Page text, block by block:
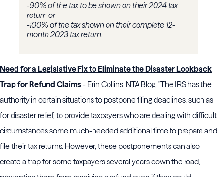
-90% of the tax to be shown on their 2024 tax
return or
-100% of the tax shown on their complete 12-
month 2023 tax return.
Need for a Legislative Fix to Eliminate the Disaster Lookback
Trap for Refund Claims- Erin Collins, NTA Blog. "The IRS has the
authority in certain situations to postpone filing deadlines, such as
for disaster relief, to provide taxpayers who are dealing with difficult
circumstances some much-needed additional time to prepare and
file their tax returns. However, these postponements can also
create a trap for some taxpayers several years down the road,